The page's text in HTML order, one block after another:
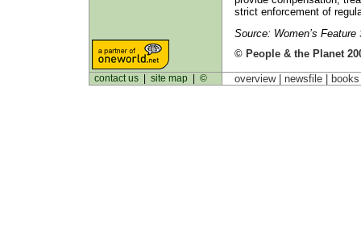
strict enforcement of
Source: Women’s
© People & the Planet
contact us| site map| © overview | newsfile